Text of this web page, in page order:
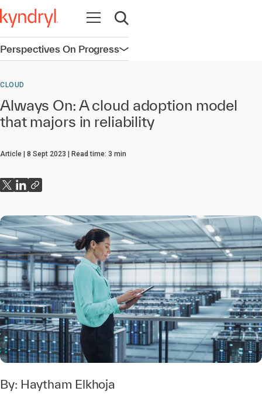
Open navigation
Open search
Perspectives On ProgressOpen navigation
CLOUD
Always On: A cloud adoption model
that majors in reliability
Article 8 Sept 2023 Read time: 3 min
By: Haytham Elkhoja